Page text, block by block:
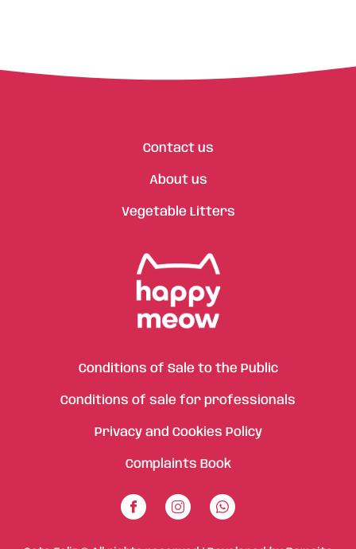
Contact us
About us
Vegetable Litters
Conditions of Sale to the Public
Conditions of sale for professionals
Privacy and Cookies Policy
Complaints Book